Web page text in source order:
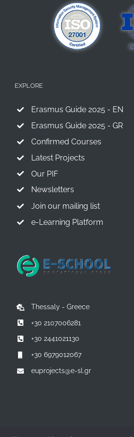
EXPLORE
Erasmus Guide 2025 - EN
Erasmus Guide 2025 - GR
Confirmed Courses
Latest Projects
Our PIF
Newsletters
Join our mailing list
e-Learning Platform
Thessaly - Greece
+30 2107006281
+30 2441021130
+30 6979012067
euprojects@e-sl.gr